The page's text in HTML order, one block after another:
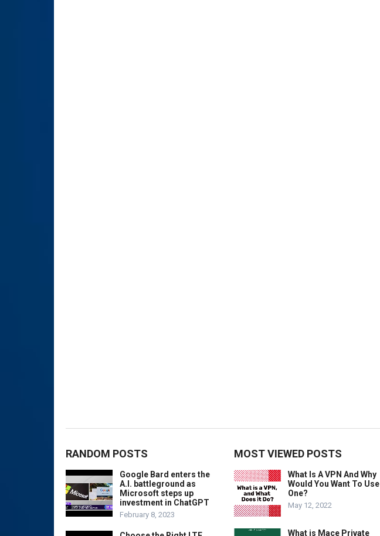
RANDOM POSTS
Google Bard enters the
A.I. battleground as
Microsoft steps up
investment in ChatGPT
February 8, 2023
MOST VIEWED POSTS
What Is A VPN And Why
Would You Want To Use
One?
May 12, 2022
What is Mace Private